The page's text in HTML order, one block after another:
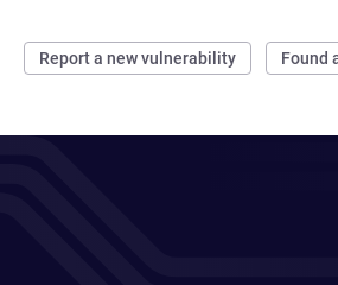
Report a new vulnerability Found